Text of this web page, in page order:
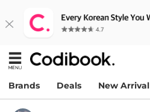
Brands Deals New Arrival